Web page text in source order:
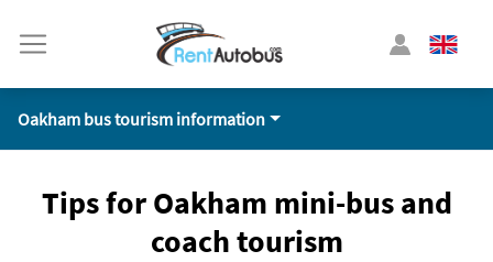
Oakham bus tourism information
Tips for Oakham mini-bus and
coach tourism